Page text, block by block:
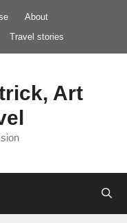
About
Travel stories
Art